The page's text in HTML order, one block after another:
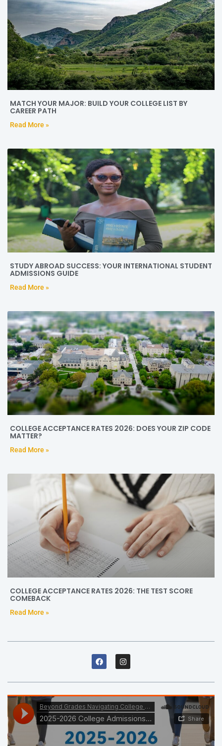
MATCH YOUR MAJOR: BUILD YOUR COLLEGE LIST BY
CAREER PATH
Read More »
STUDY ABROAD SUCCESS: YOUR INTERNATIONAL STUDENT
ADMISSIONS GUIDE
Read More »
COLLEGE ACCEPTANCE RATES 2026: DOES YOUR ZIP CODE
MATTER?
Read More »
COLLEGE ACCEPTANCE RATES 2026: THE TEST SCORE
COMEBACK
Read More »